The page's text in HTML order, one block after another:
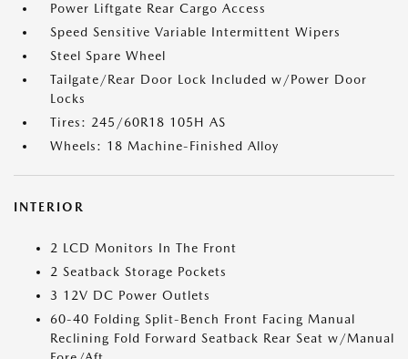
Power Liftgate Rear Cargo Access
Speed Sensitive Variable Intermittent Wipers
Steel Spare Wheel
Tailgate/Rear Door Lock Included w/Power Door
Locks
Tires: 245/60R18 105H AS
Wheels: 18 Machine-Finished Alloy
INTERIOR
2 LCD Monitors In The Front
2 Seatback Storage Pockets
3 12V DC Power Outlets
60-40 Folding Split-Bench Front Facing Manual
Reclining Fold Forward Seatback Rear Seat w/Manual